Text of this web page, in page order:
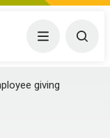
Menu
giving